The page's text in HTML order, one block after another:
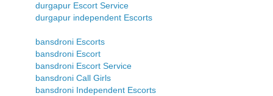
durgapur Escort Service
durgapur independent Escorts
bansdroni Escorts
bansdroni Escort
bansdroni Escort Service
bansdroni Call Girls
bansdroni Independent Escorts